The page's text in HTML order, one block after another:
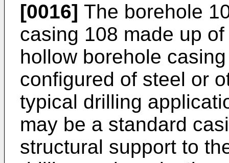
[0016] The borehole
casing 108 made up
hollow borehole
configured of steel or
typical drilling
may be a standard
structural support to